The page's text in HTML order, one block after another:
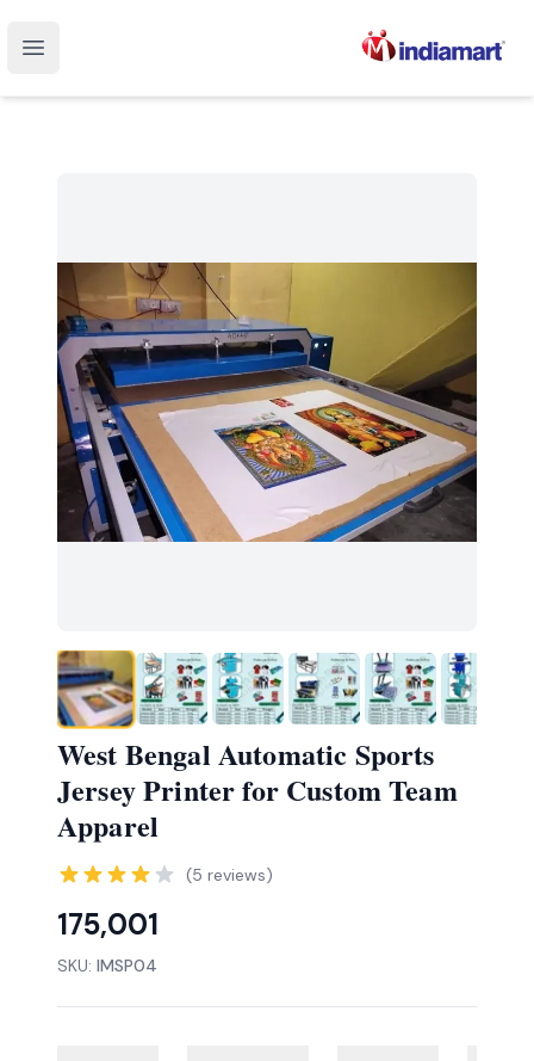
Open main menu
West Bengal Automatic Sports
Jersey Printer for Custom Team
Apparel
(5 reviews)
175,001
SKU: IMSP04